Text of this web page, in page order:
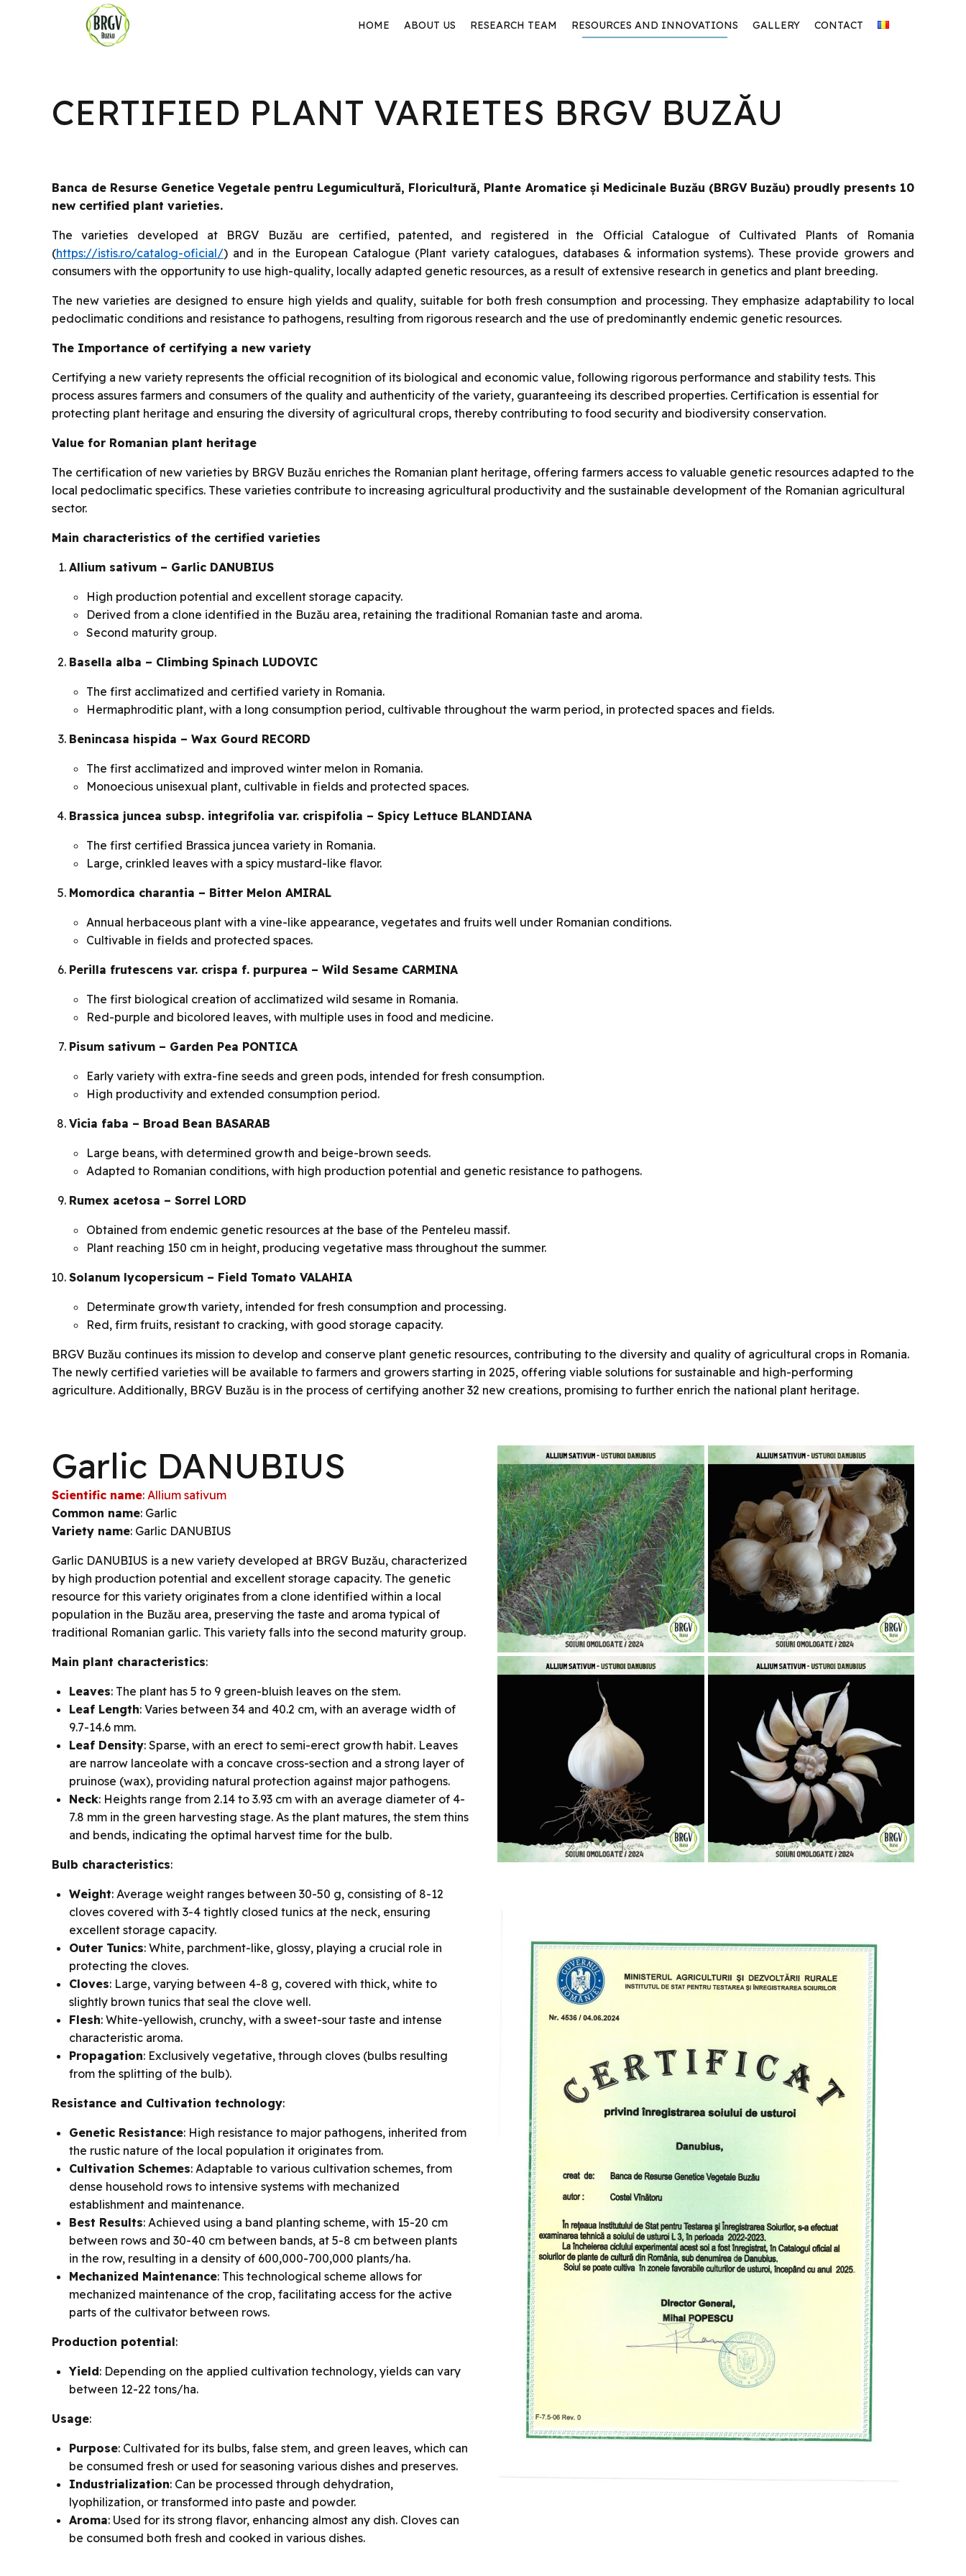
HOME ABOUT US RESEARCH TEAM RESOURCES AND INNOVATIONS GALLERY CONTACT
CERTIFIED PLANT VARIETES BRGV BUZĂU
Banca de Resurse Genetice Vegetale pentru Legumicultură, Floricultură, Plante Aromatice și Medicinale Buzău (BRGV Buzău) proudly presents 10
new certified plant varieties.
The varieties developed at BRGV Buzău are certified, patented, and registered in the Official Catalogue of Cultivated Plants of Romania
(https://istis.ro/catalog-oficial/) and in the European Catalogue (Plant variety catalogues, databases & information systems). These provide growers and
consumers with the opportunity to use high-quality, locally adapted genetic resources, as a result of extensive research in genetics and plant breeding.
The new varieties are designed to ensure high yields and quality, suitable for both fresh consumption and processing. They emphasize adaptability to local
pedoclimatic conditions and resistance to pathogens, resulting from rigorous research and the use of predominantly endemic genetic resources.
The Importance of certifying a new variety
Certifying a new variety represents the official recognition of its biological and economic value, following rigorous performance and stability tests. This
process assures farmers and consumers of the quality and authenticity of the variety, guaranteeing its described properties. Certification is essential for
protecting plant heritage and ensuring the diversity of agricultural crops, thereby contributing to food security and biodiversity conservation.
Value for Romanian plant heritage
The certification of new varieties by BRGV Buzău enriches the Romanian plant heritage, offering farmers access to valuable genetic resources adapted to the
local pedoclimatic specifics. These varieties contribute to increasing agricultural productivity and the sustainable development of the Romanian agricultural
sector.
Main characteristics of the certified varieties
Allium sativum – Garlic DANUBIUS
High production potential and excellent storage capacity.
Derived from a clone identified in the Buzău area, retaining the traditional Romanian taste and aroma.
Second maturity group.
Basella alba – Climbing Spinach LUDOVIC
The first acclimatized and certified variety in Romania.
Hermaphroditic plant, with a long consumption period, cultivable throughout the warm period, in protected spaces and fields.
Benincasa hispida – Wax Gourd RECORD
The first acclimatized and improved winter melon in Romania.
Monoecious unisexual plant, cultivable in fields and protected spaces.
Brassica juncea subsp. integrifolia var. crispifolia – Spicy Lettuce BLANDIANA
The first certified Brassica juncea variety in Romania.
Large, crinkled leaves with a spicy mustard-like flavor.
Momordica charantia – Bitter Melon AMIRAL
Annual herbaceous plant with a vine-like appearance, vegetates and fruits well under Romanian conditions.
Cultivable in fields and protected spaces.
Perilla frutescens var. crispa f. purpurea – Wild Sesame CARMINA
The first biological creation of acclimatized wild sesame in Romania.
Red-purple and bicolored leaves, with multiple uses in food and medicine.
Pisum sativum – Garden Pea PONTICA
Early variety with extra-fine seeds and green pods, intended for fresh consumption.
High productivity and extended consumption period.
Vicia faba – Broad Bean BASARAB
Large beans, with determined growth and beige-brown seeds.
Adapted to Romanian conditions, with high production potential and genetic resistance to pathogens.
Rumex acetosa – Sorrel LORD
Obtained from endemic genetic resources at the base of the Penteleu massif.
Plant reaching 150 cm in height, producing vegetative mass throughout the summer.
Solanum lycopersicum – Field Tomato VALAHIA
Determinate growth variety, intended for fresh consumption and processing.
Red, firm fruits, resistant to cracking, with good storage capacity.
BRGV Buzău continues its mission to develop and conserve plant genetic resources, contributing to the diversity and quality of agricultural crops in Romania.
The newly certified varieties will be available to farmers and growers starting in 2025, offering viable solutions for sustainable and high-performing
agriculture. Additionally, BRGV Buzău is in the process of certifying another 32 new creations, promising to further enrich the national plant heritage.
Garlic DANUBIUS
Scientific name: Allium sativum
Common name: Garlic
Variety name: Garlic DANUBIUS
Garlic DANUBIUS is a new variety developed at BRGV Buzău, characterized
by high production potential and excellent storage capacity. The genetic
resource for this variety originates from a clone identified within a local
population in the Buzău area, preserving the taste and aroma typical of
traditional Romanian garlic. This variety falls into the second maturity group.
Main plant characteristics:
Leaves: The plant has 5 to 9 green-bluish leaves on the stem.
Leaf Length: Varies between 34 and 40.2 cm, with an average width of
9.7-14.6 mm.
Leaf Density: Sparse, with an erect to semi-erect growth habit. Leaves
are narrow lanceolate with a concave cross-section and a strong layer of
pruinose (wax), providing natural protection against major pathogens.
Neck: Heights range from 2.14 to 3.93 cm with an average diameter of 4-
7.8 mm in the green harvesting stage. As the plant matures, the stem thins
and bends, indicating the optimal harvest time for the bulb.
Bulb characteristics:
Weight: Average weight ranges between 30-50 g, consisting of 8-12
cloves covered with 3-4 tightly closed tunics at the neck, ensuring
excellent storage capacity.
Outer Tunics: White, parchment-like, glossy, playing a crucial role in
protecting the cloves.
Cloves: Large, varying between 4-8 g, covered with thick, white to
slightly brown tunics that seal the clove well.
Flesh: White-yellowish, crunchy, with a sweet-sour taste and intense
characteristic aroma.
Propagation: Exclusively vegetative, through cloves (bulbs resulting
from the splitting of the bulb).
Resistance and Cultivation technology:
Genetic Resistance: High resistance to major pathogens, inherited from
the rustic nature of the local population it originates from.
Cultivation Schemes: Adaptable to various cultivation schemes, from
dense household rows to intensive systems with mechanized
establishment and maintenance.
Best Results: Achieved using a band planting scheme, with 15-20 cm
between rows and 30-40 cm between bands, at 5-8 cm between plants
in the row, resulting in a density of 600,000-700,000 plants/ha.
Mechanized Maintenance: This technological scheme allows for
mechanized maintenance of the crop, facilitating access for the active
parts of the cultivator between rows.
Production potential:
Yield: Depending on the applied cultivation technology, yields can vary
between 12-22 tons/ha.
Usage:
Purpose: Cultivated for its bulbs, false stem, and green leaves, which can
be consumed fresh or used for seasoning various dishes and preserves.
Industrialization: Can be processed through dehydration,
lyophilization, or transformed into paste and powder.
Aroma: Used for its strong flavor, enhancing almost any dish. Cloves can
be consumed both fresh and cooked in various dishes.